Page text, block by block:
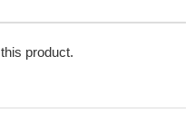
product.